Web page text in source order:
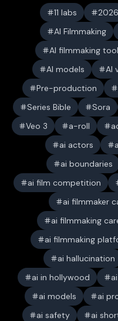
11 labs 2026
AI Filmmaking
AI filmmaking
AI models
AI
Pre-production
Series Bible
Sora
Veo 3
a-roll
ai actors
ai boundaries
ai film competition
ai filmmaker
ai filmmaking
ai filmmaking
ai hallucination
ai in hollywood
ai models
ai
ai safety
ai